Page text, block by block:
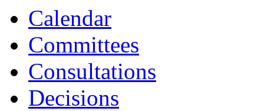
Calendar
Committees
Consultations
Decisions